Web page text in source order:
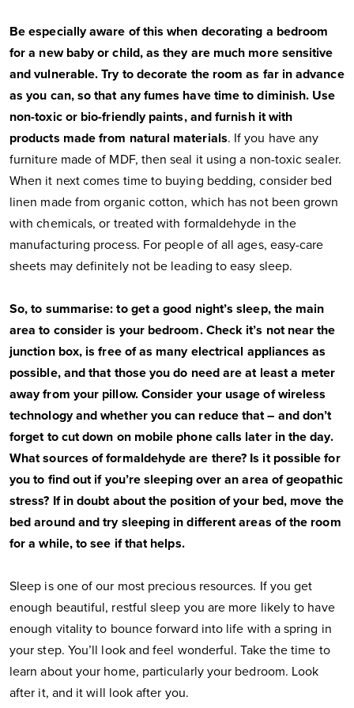
Be especially aware of this when decorating a bedroom
for a new baby or child, as they are much more sensitive
and vulnerable. Try to decorate the room as far in advance
as you can, so that any fumes have time to diminish. Use
non-toxic or bio-friendly paints, and furnish it with
products made from natural materials. If you have any
furniture made of MDF, then seal it using a non-toxic sealer.
When it next comes time to buying bedding, consider bed
linen made from organic cotton, which has not been grown
with chemicals, or treated with formaldehyde in the
manufacturing process. For people of all ages, easy-care
sheets may definitely not be leading to easy sleep.
So, to summarise: to get a good night’s sleep, the main
area to consider is your bedroom. Check it’s not near the
junction box, is free of as many electrical appliances as
possible, and that those you do need are at least a meter
away from your pillow. Consider your usage of wireless
technology and whether you can reduce that – and don’t
forget to cut down on mobile phone calls later in the day.
What sources of formaldehyde are there? Is it possible for
you to find out if you’re sleeping over an area of geopathic
stress? If in doubt about the position of your bed, move the
bed around and try sleeping in different areas of the room
for a while, to see if that helps.
Sleep is one of our most precious resources. If you get
enough beautiful, restful sleep you are more likely to have
enough vitality to bounce forward into life with a spring in
your step. You’ll look and feel wonderful. Take the time to
learn about your home, particularly your bedroom. Look
after it, and it will look after you.